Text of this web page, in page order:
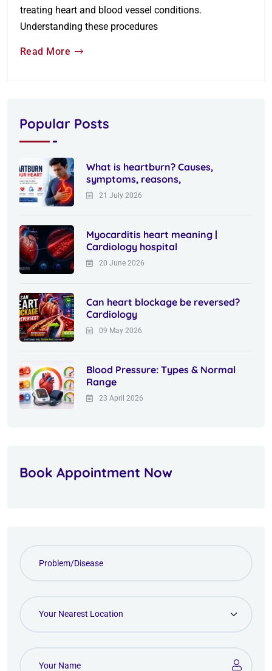
treating heart and blood vessel conditions.
Understanding these procedures
Read More
Popular Posts
What is heartburn? Causes,
symptoms, reasons,
21 July 2026
Myocarditis heart meaning |
Cardiology hospital
20 June 2026
Can heart blockage be reversed?
Cardiology
09 May 2026
Blood Pressure: Types & Normal
Range
23 April 2026
Book Appointment Now